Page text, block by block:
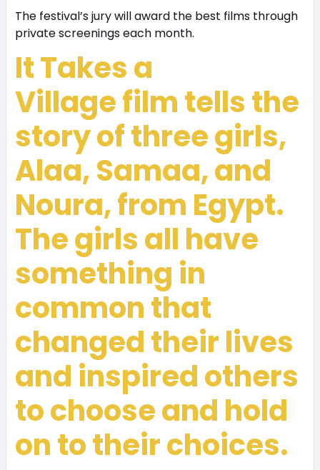
The festival’s jury will award the best films through
private screenings each month.
It Takes a
Villagefilm tells the
story of three girls,
Alaa, Samaa, and
Noura, from Egypt.
The girls all have
something in
common that
changed their lives
and inspired others
to choose and hold
on to their choices.